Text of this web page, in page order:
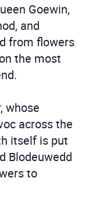
Goewin,
and
from flowers
the most
whose
across the
itself is put
Blodeuwedd
to